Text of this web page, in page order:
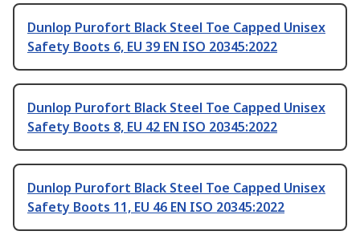
Dunlop Purofort Black Steel Toe Capped Unisex
Safety Boots 6, EU 39 EN ISO 20345:2022
Dunlop Purofort Black Steel Toe Capped Unisex
Safety Boots 8, EU 42 EN ISO 20345:2022
Dunlop Purofort Black Steel Toe Capped Unisex
Safety Boots 11, EU 46 EN ISO 20345:2022